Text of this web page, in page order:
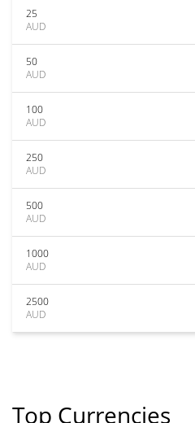
25
AUD
50
AUD
100
AUD
250
AUD
500
AUD
1000
AUD
2500
AUD
Top Currencies